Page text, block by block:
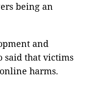
being an
and
said that victims
harms.